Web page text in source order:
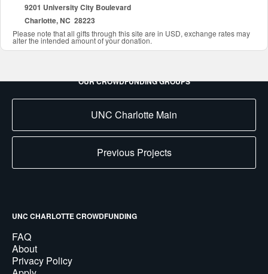
9201 University City Boulevard
Charlotte, NC 28223
Please note that all gifts through this site are in USD, exchange rates may
alter the intended amount of your donation.
OUR CROWDFUNDING GROUPS
UNC Charlotte Main
Previous Projects
UNC CHARLOTTE CROWDFUNDING
FAQ
About
Privacy Policy